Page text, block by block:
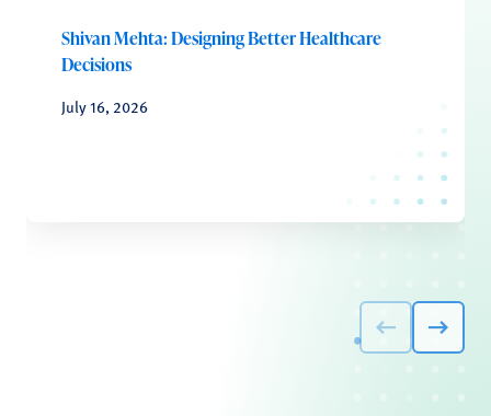
Shivan Mehta: Designing Better Healthcare
Decisions
July 16, 2026